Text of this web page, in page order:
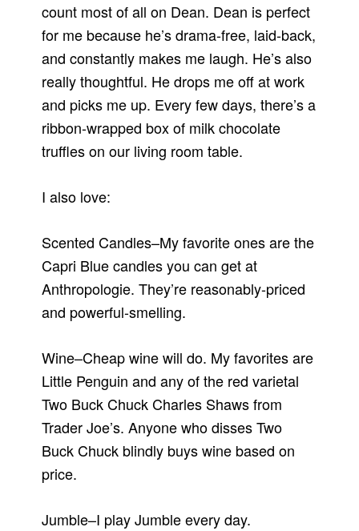
count most of all on Dean. Dean is perfect
for me because he’s drama-free, laid-back,
and constantly makes me laugh. He’s also
really thoughtful. He drops me off at work
and picks me up. Every few days, there’s a
ribbon-wrapped box of milk chocolate
truffles on our living room table.
I also love:
Scented Candles–My favorite ones are the
Capri Blue candles you can get at
Anthropologie. They’re reasonably-priced
and powerful-smelling.
Wine–Cheap wine will do. My favorites are
Little Penguin and any of the red varietal
Two Buck Chuck Charles Shaws from
Trader Joe’s. Anyone who disses Two
Buck Chuck blindly buys wine based on
price.
Jumble–I play Jumble every day.